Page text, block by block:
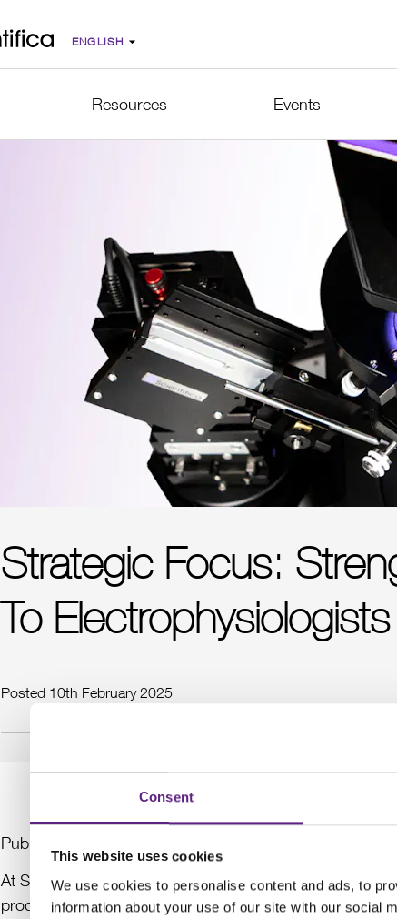
Consent
This website uses cookies
We use cookies to personalise content and ads, to
information about your use of our site with our social
Resources Events
Strategic Focus:
To Electrophysiologists
Posted 10th February 2025
Published: 10.02.2025
At Scientifica, we are proud to be recognised as a
products have been the cornerstone of this success.